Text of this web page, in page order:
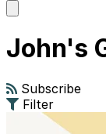
main
John's
Subscribe
Filter